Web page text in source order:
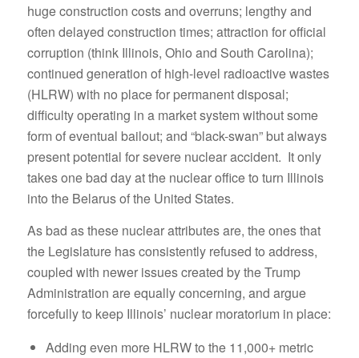
huge construction costs and overruns; lengthy and
often delayed construction times; attraction for official
corruption (think Illinois, Ohio and South Carolina);
continued generation of high-level radioactive wastes
(HLRW) with no place for permanent disposal;
difficulty operating in a market system without some
form of eventual bailout; and “black-swan” but always
present potential for severe nuclear accident. It only
takes one bad day at the nuclear office to turn Illinois
into the Belarus of the United States.
As bad as these nuclear attributes are, the ones that
the Legislature has consistently refused to address,
coupled with newer issues created by the Trump
Administration are equally concerning, and argue
forcefully to keep Illinois’ nuclear moratorium in place:
Adding even more HLRW to the 11,000+ metric